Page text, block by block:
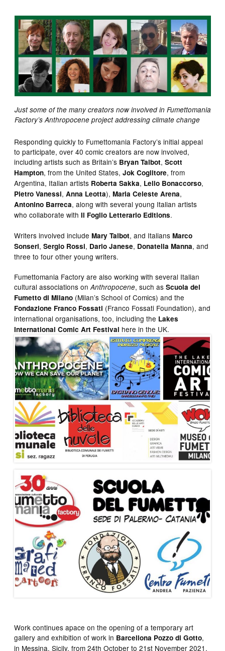
Just some of the many creators now involved in Fumettomania
Factory’s Anthropocene project addressing climate change
Responding quickly to Fumettomania Factory’s initial appeal
to participate, over 40 comic creators are now involved,
including artists such as Britain’s Bryan Talbot,Scott
Hampton, from the United States,Jok Coglitore, from
Argentina, Italian artists Roberta Sakka, Lelio Bonaccorso,
Pietro Vanessi,Anna Leotta),Maria Celeste Arena,
Antonino Barreca, along with several young Italian artists
who collaborate withIl Foglio Letterario Editions.
Writers involved includeMary Talbot, and ItaliansMarco
Sonseri,Sergio Rossi, Dario Janese, Donatella Manna, and
three to four other young writers.
Fumettomania Factory are also working with several Italian
cultural associations onAnthropocene, such asScuola del
Fumetto di Milano (Milan’s School of Comics) and the
Fondazione Franco Fossati (Franco Fossati Foundation), and
international organisations, too, including the Lakes
International Comic Art Festival here in the UK.
Work continues apace on the opening of a temporary art
gallery and exhibition of work in Barcellona Pozzo di Gotto,
in Messina, Sicily, from 24th October to 21st November 2021,